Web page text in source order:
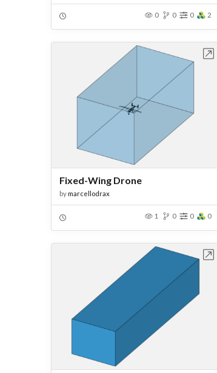
0 0 0 2
Fixed-Wing Drone
bymarcellodrax
1 0 0 0
Open in Workbench
Open in Workbench